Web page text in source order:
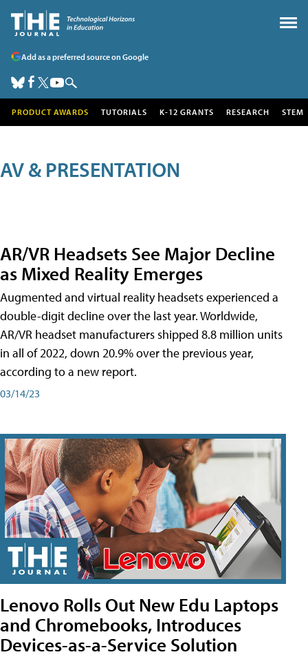
Add as a preferred source on Google
PRODUCT AWARDS TUTORIALS K-12 GRANTS RESEARCH STEM
AV & PRESENTATION
AR/VR Headsets See Major Decline
as Mixed Reality Emerges
Augmented and virtual reality headsets experienced a
double-digit decline over the last year. Worldwide,
AR/VR headset manufacturers shipped 8.8 million units
in all of 2022, down 20.9% over the previous year,
according to a new report.
03/14/23
Lenovo Rolls Out New Edu Laptops
and Chromebooks, Introduces
Devices-as-a-Service Solution